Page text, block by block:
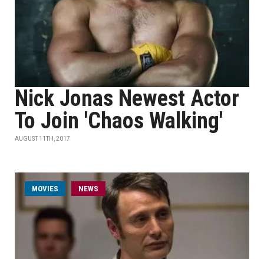
Nick Jonas Newest Actor
To Join 'Chaos Walking'
AUGUST 11TH, 2017
MOVIES NEWS